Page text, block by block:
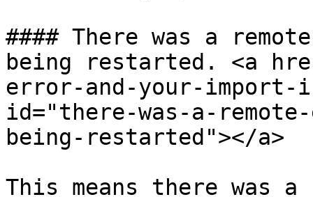
#### There was a
being restarted. <a
error-and-your-
id="there-was-a-
being-restarted"></a>
This means there was